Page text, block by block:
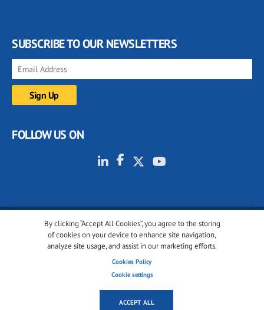
By clicking “Accept All Cookies”, you agree to the storing
of cookies on your device to enhance site navigation,
analyze site usage, and assist in our marketing efforts.
Cookies Policy
Cookie settings
ACCEPT ALL
SUBSCRIBE TO OUR NEWSLETTERS
FOLLOW US ON
© 2001-2026 glassonweb.com. All rights reserved.
Cookie policy
Terms of use
Cookies settings